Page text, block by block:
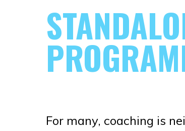
For many, coaching is